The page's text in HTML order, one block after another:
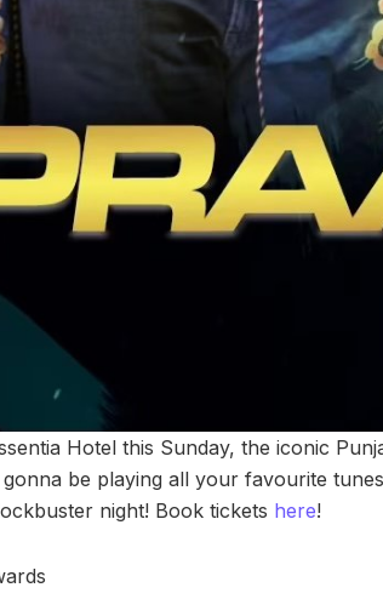
Hotel this Sunday, the iconic
be playing all your favourite
night! Book tickets here!